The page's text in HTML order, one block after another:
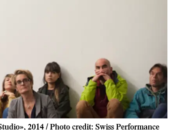
2014 / Photo credit: Swiss Performance